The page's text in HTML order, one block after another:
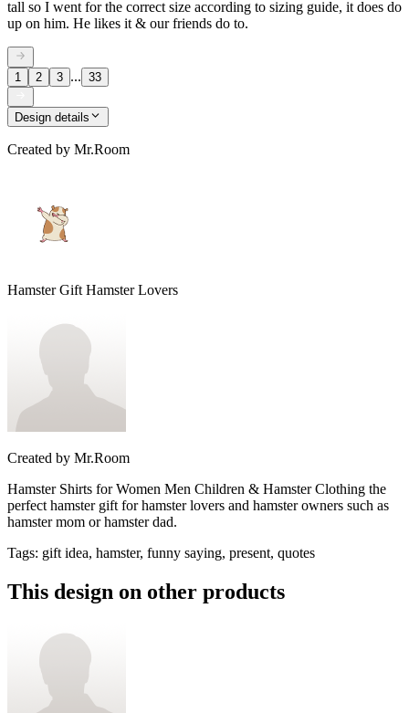
tall so I went for the correct size according to sizing guide, it does do
up on him. He likes it & our friends do to.
1 2 3 ... 33
Design details
Created by Mr.Room
Hamster Gift Hamster Lovers
Created by Mr.Room
Hamster Shirts for Women Men Children & Hamster Clothing the
perfect hamster gift for hamster lovers and hamster owners such as
hamster mom or hamster dad.
Tags: gift idea, hamster, funny saying, present, quotes
This design on other products